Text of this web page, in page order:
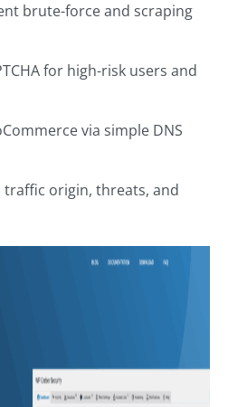
brute-force and scraping
for high-risk users and
via simple DNS
traffic origin, threats, and